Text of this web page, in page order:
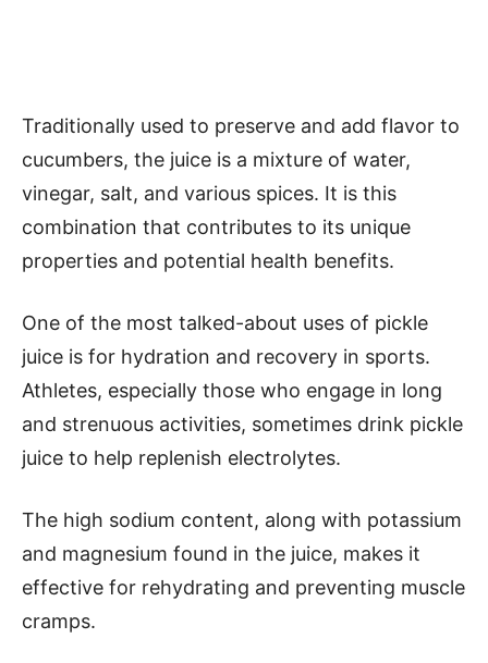
Traditionally used to preserve and add flavor to
cucumbers, the juice is a mixture of water,
vinegar, salt, and various spices. It is this
combination that contributes to its unique
properties and potential health benefits.
One of the most talked-about uses of pickle
juice is for hydration and recovery in sports.
Athletes, especially those who engage in long
and strenuous activities, sometimes drink pickle
juice to help replenish electrolytes.
The high sodium content, along with potassium
and magnesium found in the juice, makes it
effective for rehydrating and preventing muscle
cramps.